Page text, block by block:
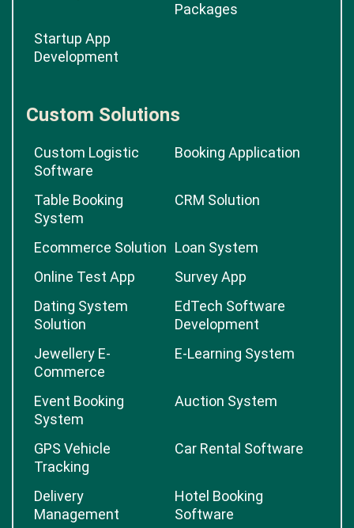
Packages
Startup App
Development
Custom Solutions
Custom Logistic
Software
Booking Application
Table Booking
System
CRM Solution
Ecommerce Solution Loan System
Online Test App
Survey App
Dating System
Solution
EdTech Software
Development
Jewellery E-
Commerce
E-Learning System
Event Booking
System
Auction System
GPS Vehicle
Tracking
Car Rental Software
Delivery
Management
Hotel Booking
Software